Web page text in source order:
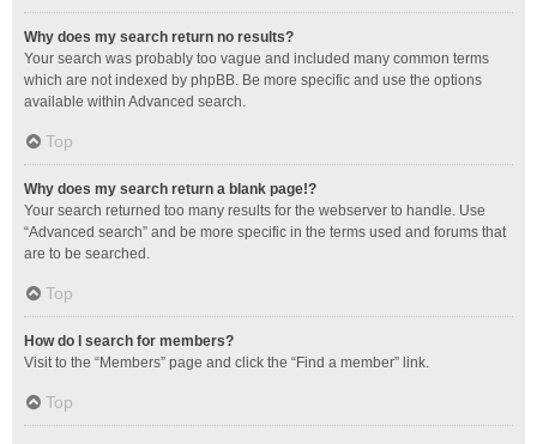
Why does my search return no results?
Your search was probably too vague and included many common terms
which are not indexed by phpBB. Be more specific and use the options
available within Advanced search.
Top
Why does my search return a blank page!?
Your search returned too many results for the webserver to handle. Use
“Advanced search” and be more specific in the terms used and forums that
are to be searched.
Top
How do I search for members?
Visit to the “Members” page and click the “Find a member” link.
Top